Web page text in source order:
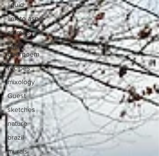
liquid
link to asn
animals
liquid
beerpoem
recipes
mixology
Guest
sketches
nature
brazil
murals